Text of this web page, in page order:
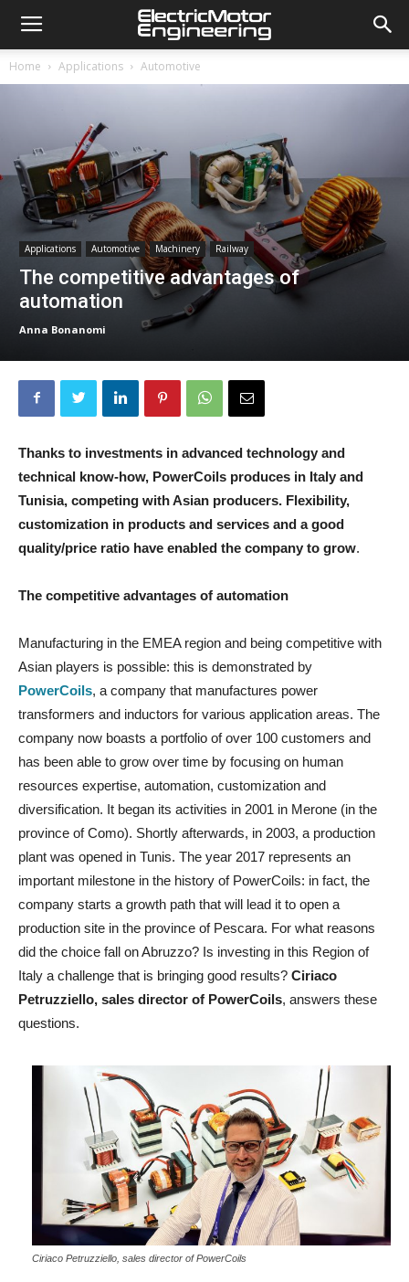
Home Applications Automotive
Applications Automotive Machinery Railway
The competitive advantages of
automation
Anna Bonanomi
Thanks to investments in advanced technology and
technical know-how, PowerCoils produces in Italy and
Tunisia, competing with Asian producers. Flexibility,
customization in products and services and a good
quality/price ratio have enabled the company to grow.
The competitive advantages of automation
Manufacturing in the EMEA region and being competitive with
Asian players is possible: this is demonstrated by
PowerCoils, a company that manufactures power
transformers and inductors for various application areas. The
company now boasts a portfolio of over 100 customers and
has been able to grow over time by focusing on human
resources expertise, automation, customization and
diversification. It began its activities in 2001 in Merone (in the
province of Como). Shortly afterwards, in 2003, a production
plant was opened in Tunis. The year 2017 represents an
important milestone in the history of PowerCoils: in fact, the
company starts a growth path that will lead it to open a
production site in the province of Pescara. For what reasons
did the choice fall on Abruzzo? Is investing in this Region of
Italy a challenge that is bringing good results? Ciriaco
Petruzziello, sales director of PowerCoils, answers these
questions.
Ciriaco Petruzziello, sales director of PowerCoils